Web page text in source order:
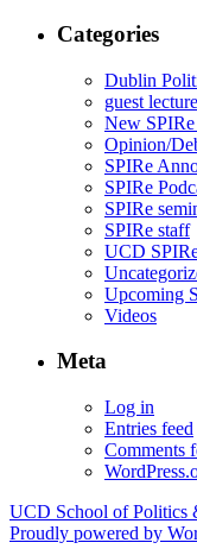
Categories
Dublin
guest
New SPIRe
Opinion/
SPIRe
SPIRe
SPIRe
SPIRe staff
UCD
Upcoming
Videos
Meta
Log in
Entries feed
Comments
UCD School of Politics
Proudly powered by